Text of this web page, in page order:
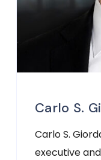
Carlo S.
Carlo S.
executive